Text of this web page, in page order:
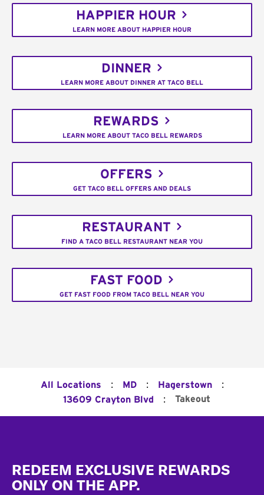
HAPPIER HOUR
LEARN MORE ABOUT HAPPIER HOUR
DINNER
LEARN MORE ABOUT DINNER AT TACO BELL
REWARDS
LEARN MORE ABOUT TACO BELL REWARDS
OFFERS
GET TACO BELL OFFERS AND DEALS
RESTAURANT
FIND A TACO BELL RESTAURANT NEAR YOU
FAST FOOD
GET FAST FOOD FROM TACO BELL NEAR YOU
All Locations : MD : Hagerstown :
13609 Crayton Blvd : Takeout
REDEEM EXCLUSIVE REWARDS
ONLY ON THE APP.